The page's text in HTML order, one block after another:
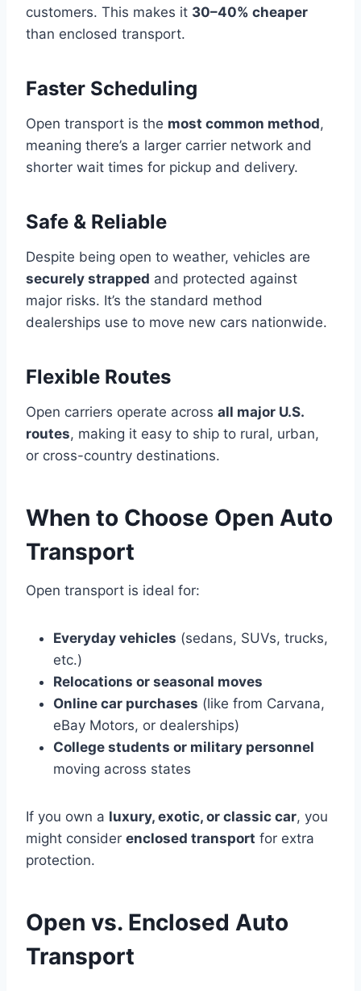
customers. This makes it 30–40% cheaper
than enclosed transport.
Faster Scheduling
Open transport is the most common method,
meaning there’s a larger carrier network and
shorter wait times for pickup and delivery.
Safe & Reliable
Despite being open to weather, vehicles are
securely strapped and protected against
major risks. It’s the standard method
dealerships use to move new cars nationwide.
Flexible Routes
Open carriers operate across all major U.S.
routes, making it easy to ship to rural, urban,
or cross-country destinations.
When to Choose Open Auto
Transport
Open transport is ideal for:
Everyday vehicles (sedans, SUVs, trucks,
etc.)
Relocations or seasonal moves
Online car purchases (like from Carvana,
eBay Motors, or dealerships)
College students or military personnel
moving across states
If you own a luxury, exotic, or classic car, you
might consider enclosed transport for extra
protection.
Open vs. Enclosed Auto
Transport